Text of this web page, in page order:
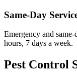
Same-Day
Emergency and
hours, 7 days a week.
Pest Control